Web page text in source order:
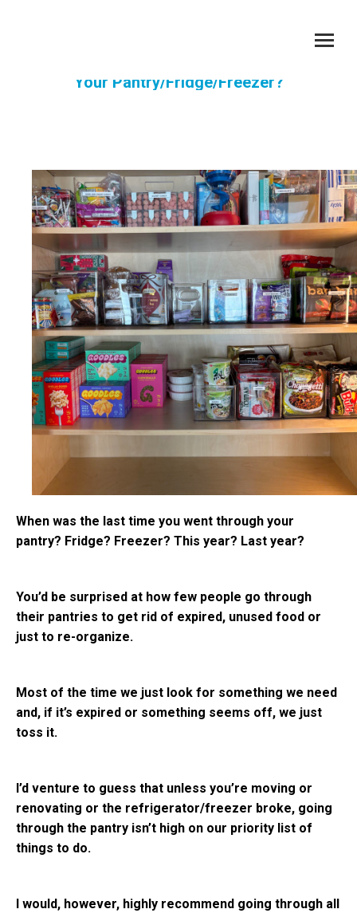
Your Pantry/Fridge/Freezer?
When was the last time you went through your
pantry? Fridge? Freezer? This year? Last year?
You’d be surprised at how few people go through
their pantries to get rid of expired, unused food or
just to re-organize.
Most of the time we just look for something we need
and, if it’s expired or something seems off, we just
toss it.
I’d venture to guess that unless you’re moving or
renovating or the refrigerator/freezer broke, going
through the pantry isn’t high on our priority list of
things to do.
I would, however, highly recommend going through all